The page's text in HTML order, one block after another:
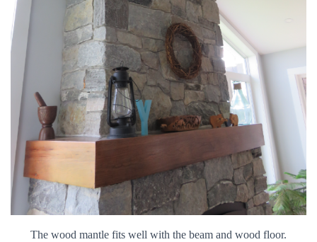
The wood mantle fits well with the beam and wood floor.